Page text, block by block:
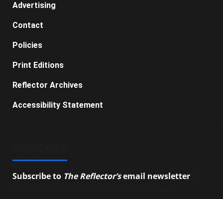
Advertising
Contact
Policies
Print Editions
Reflector Archives
Accessibility Statement
Subscribe to The Reflector’semail newsletter